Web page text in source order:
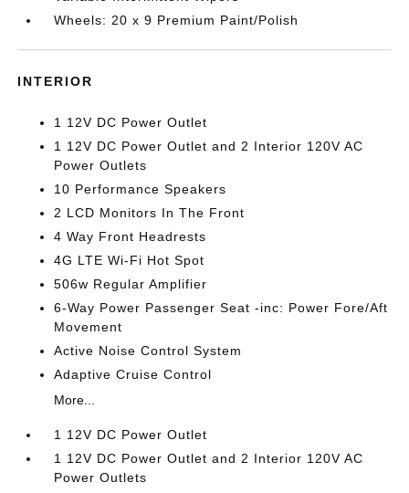
Wheels: 20 x 9 Premium Paint/Polish
INTERIOR
1 12V DC Power Outlet
1 12V DC Power Outlet and 2 Interior 120V AC
Power Outlets
10 Performance Speakers
2 LCD Monitors In The Front
4 Way Front Headrests
4G LTE Wi-Fi Hot Spot
506w Regular Amplifier
6-Way Power Passenger Seat -inc: Power Fore/Aft
Movement
Active Noise Control System
Adaptive Cruise Control
More...
1 12V DC Power Outlet
1 12V DC Power Outlet and 2 Interior 120V AC
Power Outlets